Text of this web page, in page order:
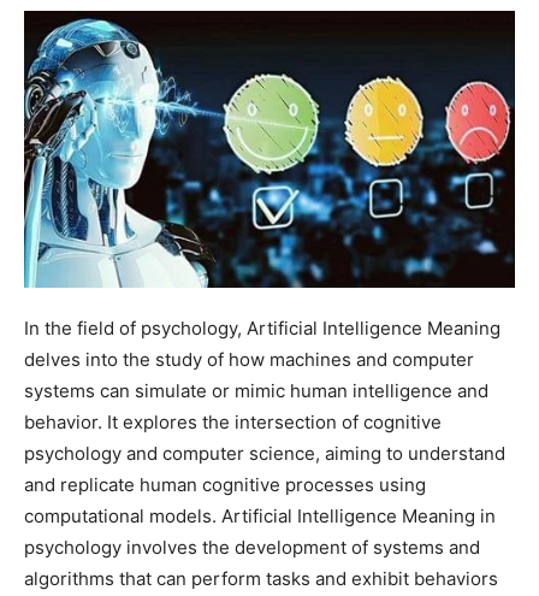
In the field of psychology, Artificial Intelligence Meaning
delves into the study of how machines and computer
systems can simulate or mimic human intelligence and
behavior. It explores the intersection of cognitive
psychology and computer science, aiming to understand
and replicate human cognitive processes using
computational models. Artificial Intelligence Meaning in
psychology involves the development of systems and
algorithms that can perform tasks and exhibit behaviors